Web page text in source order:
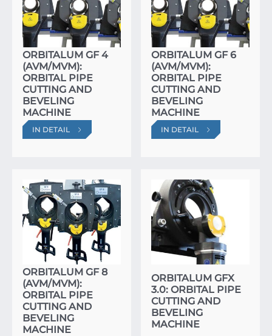
ORBITALUM GF 4
(AVM/MVM):
ORBITAL PIPE
CUTTING AND
BEVELING
MACHINE
IN DETAIL
ORBITALUM GF 6
(AVM/MVM):
ORBITAL PIPE
CUTTING AND
BEVELING
MACHINE
IN DETAIL
ORBITALUM GF 8
(AVM/MVM):
ORBITAL PIPE
CUTTING AND
BEVELING
MACHINE
ORBITALUM GFX
3.0: ORBITAL PIPE
CUTTING AND
BEVELING
MACHINE